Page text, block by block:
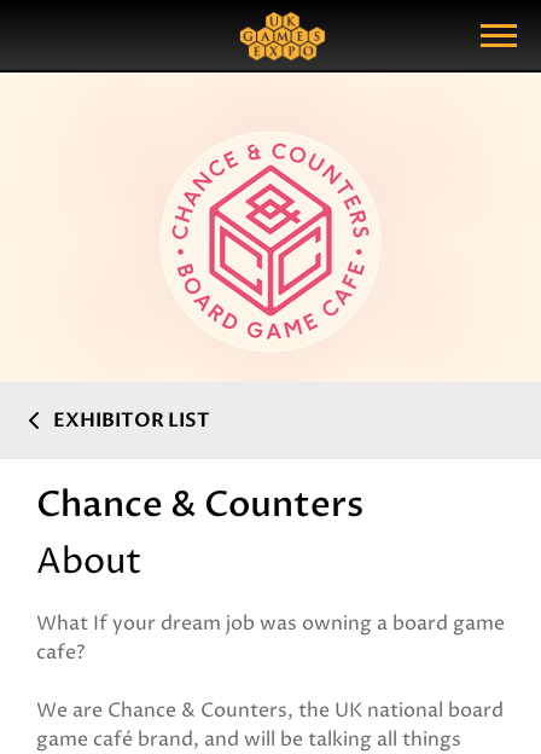
Show Menu
Search Query
EXHIBITOR LIST
Chance & Counters
About
What If your dream job was owning a board game
cafe?
We are Chance & Counters, the UK national board
game café brand, and will be talking all things